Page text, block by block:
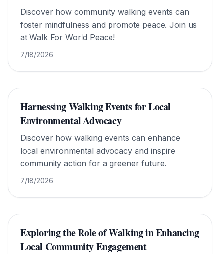
Discover how community walking events can
foster mindfulness and promote peace. Join us
at Walk For World Peace!
7/18/2026
Harnessing Walking Events for Local
Environmental Advocacy
Discover how walking events can enhance
local environmental advocacy and inspire
community action for a greener future.
7/18/2026
Exploring the Role of Walking in Enhancing
Local Community Engagement